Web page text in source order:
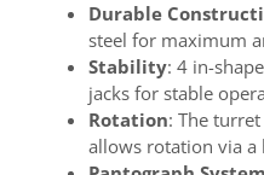
Durable
steel for maximum
Stability: 4 in-
jacks for stable
Rotation: The
allows rotation via